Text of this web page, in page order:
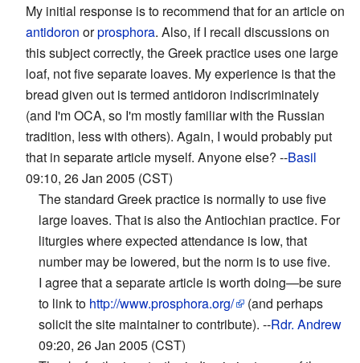
My initial response is to recommend that for an article on
antidoron orprosphora. Also, if I recall discussions on
this subject correctly, the Greek practice uses one large
loaf, not five separate loaves. My experience is that the
bread given out is termed antidoron indiscriminately
(and I'm OCA, so I'm mostly familiar with the Russian
tradition, less with others). Again, I would probably put
that in separate article myself. Anyone else? --Basil
09:10, 26 Jan 2005 (CST)
The standard Greek practice is normally to use five
large loaves. That is also the Antiochian practice. For
liturgies where expected attendance is low, that
number may be lowered, but the norm is to use five.
I agree that a separate article is worth doing—be sure
to link to http://www.prosphora.org/
(and perhaps
solicit the site maintainer to contribute). --Rdr. Andrew
09:20, 26 Jan 2005 (CST)